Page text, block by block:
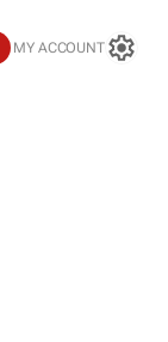
MY ACCOUNT